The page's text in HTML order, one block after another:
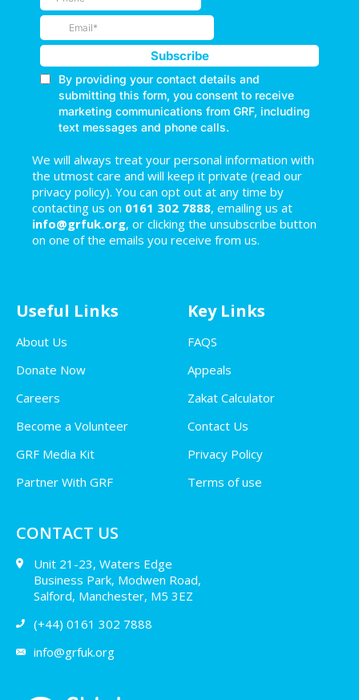
We will always treat your personal information with
the utmost care and will keep it private (read our
privacy policy). You can opt out at any time by
contacting us on 0161 302 7888, emailing us at
info@grfuk.org, or clicking the unsubscribe button
on one of the emails you receive from us.
Useful Links
About Us
Donate Now
Careers
Become a Volunteer
GRF Media Kit
Partner With GRF
Key Links
FAQS
Appeals
Zakat Calculator
Contact Us
Privacy Policy
Terms of use
CONTACT US
Unit 21-23, Waters Edge
Business Park, Modwen Road,
Salford, Manchester, M5 3EZ
(+44) 0161 302 7888
info@grfuk.org